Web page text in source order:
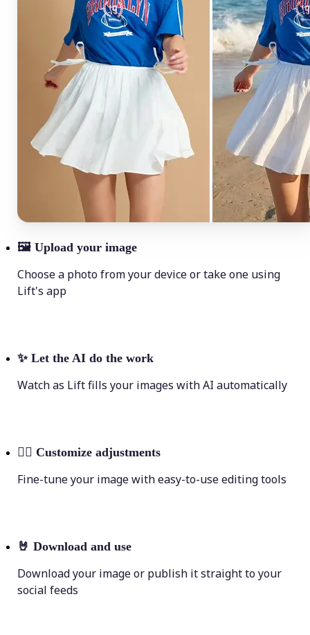
🖼 Upload your image
Choose a photo from your device or take one using
Lift's app
✨ Let the AI do the work
Watch as Lift fills your images with AI automatically
💁‍♀️ Customize adjustments
Fine-tune your image with easy-to-use editing tools
🤘 Download and use
Download your image or publish it straight to your
social feeds